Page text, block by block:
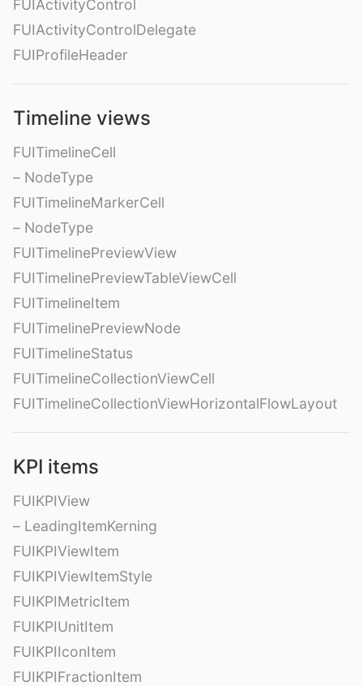
FUIActivityControl
FUIActivityControlDelegate
FUIProfileHeader
Timeline views
FUITimelineCell
– NodeType
FUITimelineMarkerCell
– NodeType
FUITimelinePreviewView
FUITimelinePreviewTableViewCell
FUITimelineItem
FUITimelinePreviewNode
FUITimelineStatus
FUITimelineCollectionViewCell
FUITimelineCollectionViewHorizontalFlowLayout
KPI items
FUIKPIView
– LeadingItemKerning
FUIKPIViewItem
FUIKPIViewItemStyle
FUIKPIMetricItem
FUIKPIUnitItem
FUIKPIIconItem
FUIKPIFractionItem